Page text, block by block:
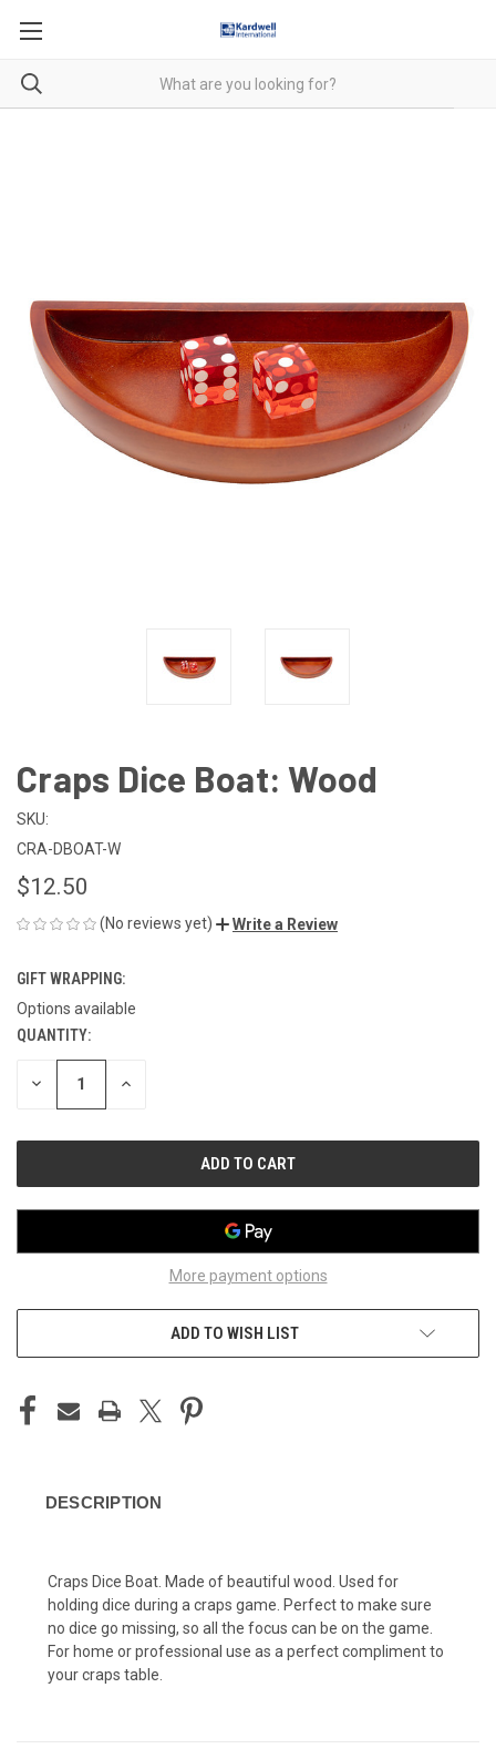
Craps Dice Boat: Wood
SKU:
CRA-DBOAT-W
$12.50
(No reviews yet) Write a Review
GIFT WRAPPING:
Options available
CURRENT
STOCK:
QUANTITY:
DECREASE INCREASE
More payment options
ADD TO WISH LIST
DESCRIPTION
Craps Dice Boat. Made of beautiful wood. Used for
holding dice during a craps game. Perfect to make sure
no dice go missing, so all the focus can be on the game.
For home or professional use as a perfect compliment to
your craps table.